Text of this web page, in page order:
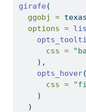
girafe (
ggobj =
options =
css =
    ),
opts_hover(
css =
    )
  )